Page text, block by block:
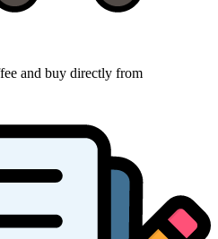
and buy directly from